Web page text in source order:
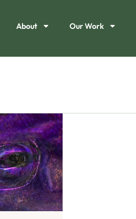
About Our Work